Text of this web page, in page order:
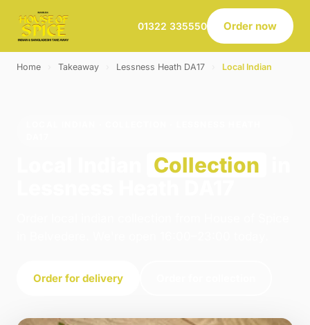
01322 335550 Order now
Home Takeaway Lessness Heath DA17 Local Indian
Collection
Order for delivery